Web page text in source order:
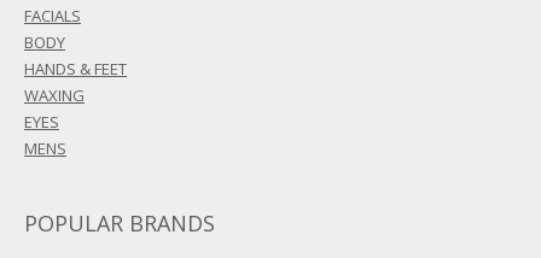
FACIALS
BODY
HANDS & FEET
WAXING
EYES
MENS
POPULAR BRANDS